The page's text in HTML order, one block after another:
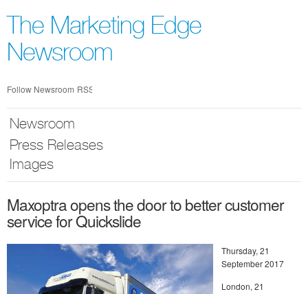
nav
The Marketing Edge
Newsroom
Follow Newsroom RSS
Newsroom
Press Releases
Images
Maxoptra opens the door to better customer
service for Quickslide
Thursday, 21
September 2017
London, 21